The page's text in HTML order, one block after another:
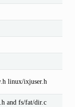
linux/ixjuser.h
and fs/fat/dir.c